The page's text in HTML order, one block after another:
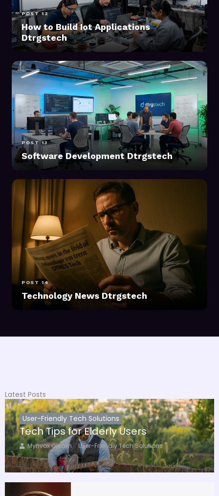
POST 12
How to Build Iot Applications
Dtrgstech
POST 13
Software Development Dtrgstech
POST 14
Technology News Dtrgstech
Latest Posts
User-Friendly Tech Solutions
Tech Tips for Elderly Users
Mynvox Gleam User-Friendly Tech Solutions